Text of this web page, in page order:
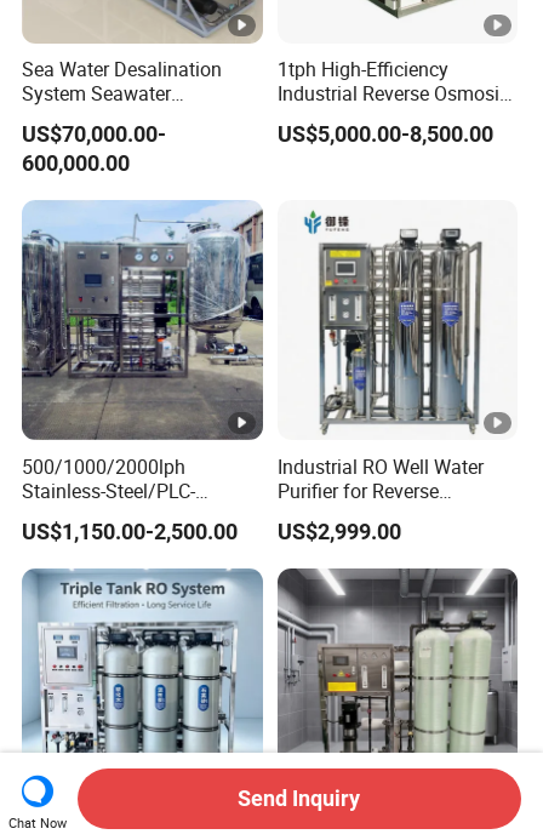
Sea Water Desalination
System Seawater
Desalination Plant
US$70,000.00-
600,000.00
1tph High-Efficiency
Industrial Reverse Osmosis
System to 12000L/Hour
20kw 380V
US$5,000.00-8,500.00
500/1000/2000lph
Stainless-Steel/PLC-
Controlled Water Filter
Reverse Osmosis System
for
Borehole/Seawater/Brackis
h/Lake/River/Well Water
Purification Treatment
US$1,150.00-2,500.00
Industrial RO Well Water
Purifier for Reverse
Osmosis Desalination Filter
US$2,999.00
500L/H Industrial Reverse Containerized Desalination
Chat Now
Send Inquiry